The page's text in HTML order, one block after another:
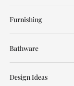
Furnishing
Bathware
Design Ideas